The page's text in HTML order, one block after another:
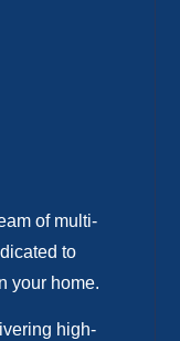
of multi-
to
your home.
high-